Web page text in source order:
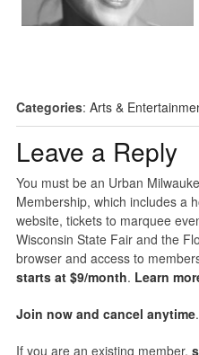
Categories: Arts &
Leave a Reply
You must be an Urban
Membership, which includes a
website, tickets to marquee
Wisconsin State Fair and the
browser and access to
starts at $9/month. Learn
Join now and cancel anytime.
If you are an existing member,